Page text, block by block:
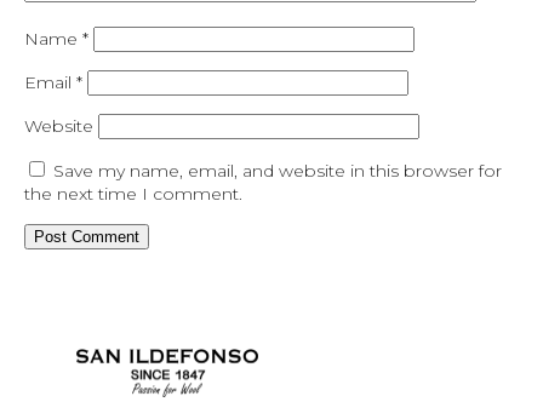
Name *
Email *
Website
Save my name, email, and website in this browser for
the next time I comment.